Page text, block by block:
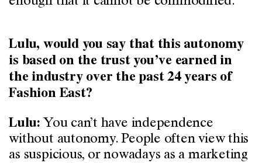
Lulu, would you say that this autonomy
is based on the trust you’ve earned in
the industry over the past 24 years of
Fashion East?
Lulu: You can’t have independence
without autonomy. People often view this
as suspicious, or nowadays as a marketing